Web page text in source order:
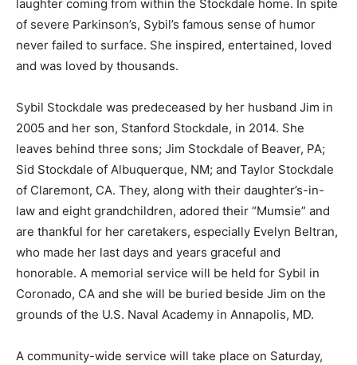
laughter coming from within the Stockdale home. In spite
of severe Parkinson’s, Sybil’s famous sense of humor
never failed to surface. She inspired, entertained, loved
and was loved by thousands.
Sybil Stockdale was predeceased by her husband Jim in
2005 and her son, Stanford Stockdale, in 2014. She
leaves behind three sons; Jim Stockdale of Beaver, PA;
Sid Stockdale of Albuquerque, NM; and Taylor Stockdale
of Claremont, CA. They, along with their daughter’s-in-
law and eight grandchildren, adored their “Mumsie” and
are thankful for her caretakers, especially Evelyn Beltran,
who made her last days and years graceful and
honorable. A memorial service will be held for Sybil in
Coronado, CA and she will be buried beside Jim on the
grounds of the U.S. Naval Academy in Annapolis, MD.
A community-wide service will take place on Saturday,